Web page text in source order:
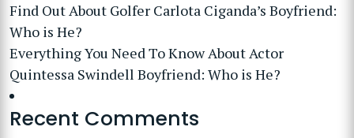
Find Out About Golfer Carlota Ciganda’s Boyfriend:
Who is He?
Everything You Need To Know About Actor
Quintessa Swindell Boyfriend: Who is He?
Recent Comments